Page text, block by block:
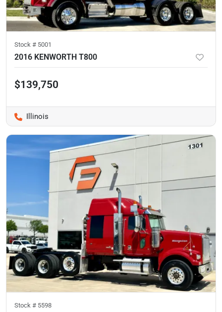
Stock # 5001
2016 KENWORTH T800
$139,750
Illinois
Stock # 5598